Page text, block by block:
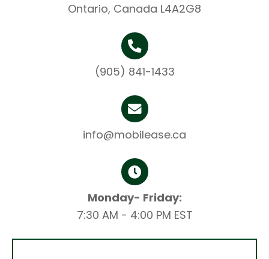
Ontario, Canada L4A2G8
(905) 841-1433
info@mobilease.ca
Monday- Friday:
7:30 AM - 4:00 PM EST